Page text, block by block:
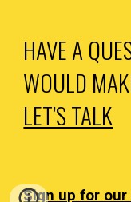
HAVE A
WOULD
LET’S TALK
Sign up for our